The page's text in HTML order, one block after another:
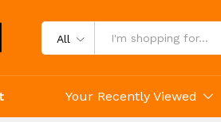
All
Your Recently Viewed
(4)